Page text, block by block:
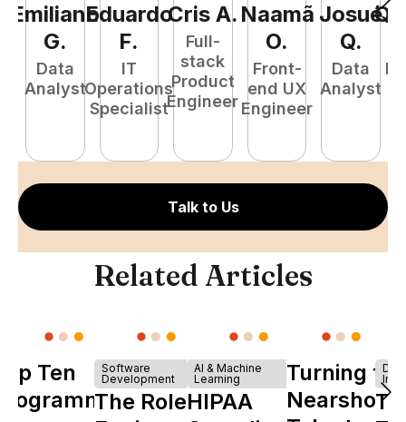
Emiliano
G.
Data
Analyst
Eduardo
F.
IT
Operations
Specialist
Cris A.
Full-
stack
Product
Engineer
Naamã
O.
Front-
end UX
Engineer
Josué
Q.
Data
Analyst
Talk to Us
Related Articles
Ten
Software
Development
The Role of
AI & Machine
Learning
HIPAA
Turning to
Nearshore